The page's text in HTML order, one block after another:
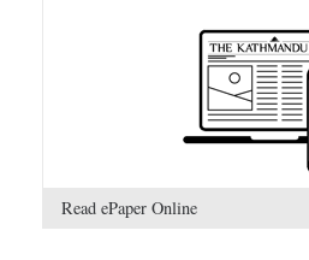
Read ePaper Online